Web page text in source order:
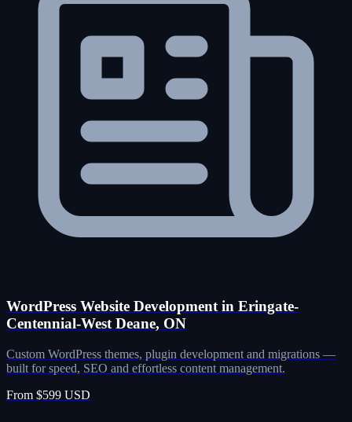
WordPress Website Development in Eringate-
Centennial-West Deane, ON
Custom WordPress themes, plugin development and migrations —
built for speed, SEO and effortless content management.
From $599 USD